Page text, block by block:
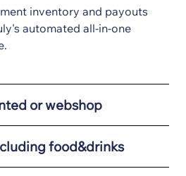
inventory and payouts
automated all-in-one
or webshop
food&drinks